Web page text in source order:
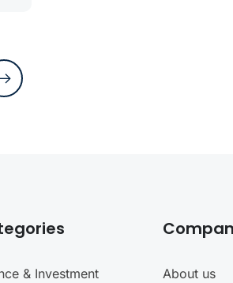
& Investment
About us